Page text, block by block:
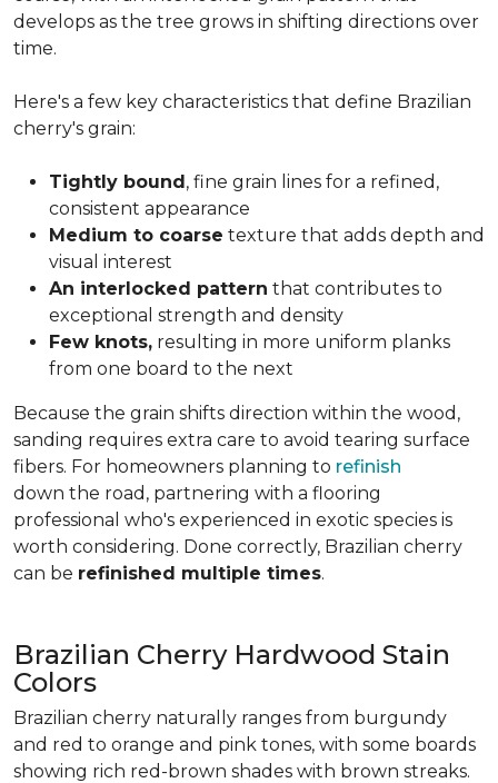
develops as the tree grows in shifting directions over
time.
Here's a few key characteristics that define Brazilian
cherry's grain:
Tightly bound, fine grain lines for a refined,
consistent appearance
Medium to coarse texture that adds depth and
visual interest
An interlocked pattern that contributes to
exceptional strength and density
Few knots, resulting in more uniform planks
from one board to the next
Because the grain shifts direction within the wood,
sanding requires extra care to avoid tearing surface
fibers. For homeowners planning to refinish
down the road, partnering with a flooring
professional who's experienced in exotic species is
worth considering. Done correctly, Brazilian cherry
can be refinished multiple times.
Brazilian Cherry Hardwood Stain
Colors
Brazilian cherry naturally ranges from burgundy
and red to orange and pink tones, with some boards
showing rich red-brown shades with brown streaks.